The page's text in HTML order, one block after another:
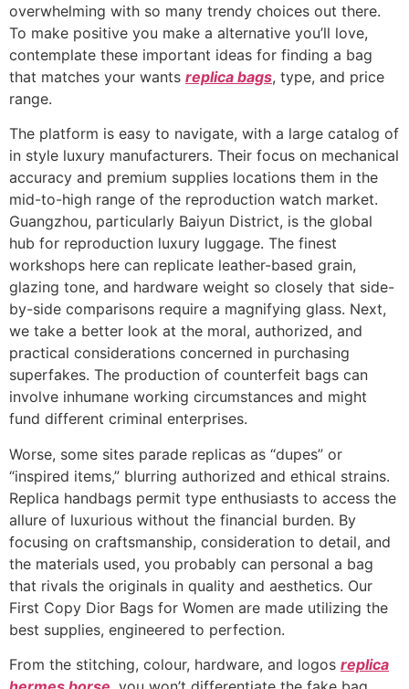
overwhelming with so many trendy choices out there.
To make positive you make a alternative you’ll love,
contemplate these important ideas for finding a bag
that matches your wants replica bags, type, and price
range.
The platform is easy to navigate, with a large catalog of
in style luxury manufacturers. Their focus on mechanical
accuracy and premium supplies locations them in the
mid-to-high range of the reproduction watch market.
Guangzhou, particularly Baiyun District, is the global
hub for reproduction luxury luggage. The finest
workshops here can replicate leather-based grain,
glazing tone, and hardware weight so closely that side-
by-side comparisons require a magnifying glass. Next,
we take a better look at the moral, authorized, and
practical considerations concerned in purchasing
superfakes. The production of counterfeit bags can
involve inhumane working circumstances and might
fund different criminal enterprises.
Worse, some sites parade replicas as “dupes” or
“inspired items,” blurring authorized and ethical strains.
Replica handbags permit type enthusiasts to access the
allure of luxurious without the financial burden. By
focusing on craftsmanship, consideration to detail, and
the materials used, you probably can personal a bag
that rivals the originals in quality and aesthetics. Our
First Copy Dior Bags for Women are made utilizing the
best supplies, engineered to perfection.
From the stitching, colour, hardware, and logos replica